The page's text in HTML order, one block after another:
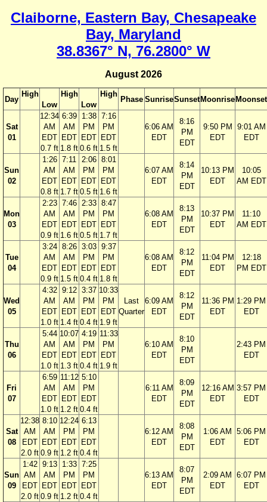
Claiborne, Eastern Bay, Chesapeake
Bay, Maryland
38.8367° N, 76.2800° W
August 2026
Day
High
Low
High
Low
High
Phase SunriseSunset Moonrise Moonset
Sat
01
12:34
AM
EDT
0.7 ft
6:39
AM
EDT
1.8 ft
1:38
PM
EDT
0.6 ft
7:16
PM
EDT
1.5 ft
6:06 AM
EDT
8:16
PM
EDT
9:50 PM
EDT
9:01 AM
EDT
Sun
02
1:26
AM
EDT
0.8 ft
7:11
AM
EDT
1.7 ft
2:06
PM
EDT
0.5 ft
8:01
PM
EDT
1.6 ft
6:07 AM
EDT
8:14
PM
EDT
10:13 PM
EDT
10:05
AM EDT
Mon
03
2:23
AM
EDT
0.9 ft
7:46
AM
EDT
1.6 ft
2:33
PM
EDT
0.5 ft
8:47
PM
EDT
1.7 ft
6:08 AM
EDT
8:13
PM
EDT
10:37 PM
EDT
11:10
AM EDT
Tue
04
3:24
AM
EDT
0.9 ft
8:26
AM
EDT
1.5 ft
3:03
PM
EDT
0.4 ft
9:37
PM
EDT
1.8 ft
6:08 AM
EDT
8:12
PM
EDT
11:04 PM
EDT
12:18
PM EDT
Wed
05
4:32
AM
EDT
1.0 ft
9:12
AM
EDT
1.4 ft
3:37
PM
EDT
0.4 ft
10:33
PM
EDT
1.9 ft
Last
Quarter
6:09 AM
EDT
8:12
PM
EDT
11:36 PM
EDT
1:29 PM
EDT
Thu
06
5:44
AM
EDT
1.0 ft
10:07
AM
EDT
1.3 ft
4:19
PM
EDT
0.4 ft
11:33
PM
EDT
1.9 ft
6:10 AM
EDT
8:10
PM
EDT
2:43 PM
EDT
Fri
07
6:59
AM
EDT
1.0 ft
11:12
AM
EDT
1.2 ft
5:10
PM
EDT
0.4 ft
6:11 AM
EDT
8:09
PM
EDT
12:16 AM
EDT
3:57 PM
EDT
Sat
08
12:38
AM
EDT
2.0 ft
8:10
AM
EDT
0.9 ft
12:24
PM
EDT
1.2 ft
6:13
PM
EDT
0.4 ft
6:12 AM
EDT
8:08
PM
EDT
1:06 AM
EDT
5:06 PM
EDT
Sun
09
1:42
AM
EDT
2.0 ft
9:13
AM
EDT
0.9 ft
1:33
PM
EDT
1.2 ft
7:25
PM
EDT
0.4 ft
6:13 AM
EDT
8:07
PM
EDT
2:09 AM
EDT
6:07 PM
EDT